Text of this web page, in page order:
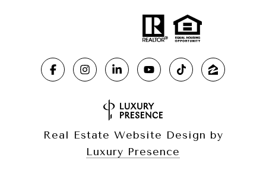
Real Estate Website Design by
Luxury Presence